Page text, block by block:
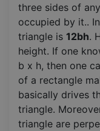
three sides of
occupied by it..
triangle is 12bh.
height. If one
b x h, then one
of a rectangle
basically drives
triangle.
triangle are